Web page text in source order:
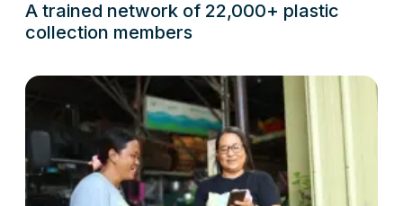
A trained network of 22,000+ plastic
collection members